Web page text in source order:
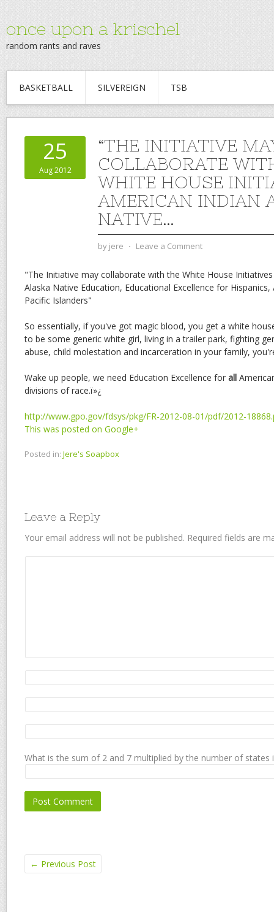
once upon a krischel
random rants and raves
BASKETBALL SILVEREIGN TSB
25
Aug 2012
“THE INITIATIVE
COLLABORATE
WHITE HOUSE
AMERICAN INDIAN
NATIVE…
by jere ⋅ Leave a Comment
"The Initiative may collaborate with the White House
Alaska Native Education, Educational Excellence for
Pacific Islanders"
So essentially, if you've got magic blood, you get a white
to be some generic white girl, living in a trailer park, fighting
abuse, child molestation and incarceration in your family,
Wake up people, we need Education Excellence for all
divisions of race.ï»¿
http://www.gpo.gov/fdsys/pkg/FR-2012-08-01/pdf/2012-
This was posted on Google+
Posted in: Jere's Soapbox
Leave a Reply
Your email address will not be published. Required fields are
What is the sum of 2 and 7 multiplied by the number of states
← Previous Post